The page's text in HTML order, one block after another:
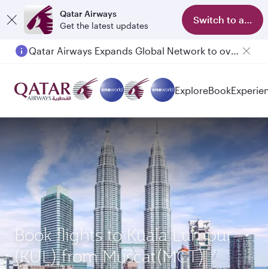
Qatar Airways
Get the latest updates
Switch to app
Qatar Airways Expands Global Network to over 160 Destinations
ExploreBook
Book flights to Kuala Lumpur
(KUL) from Muscat(MCT)